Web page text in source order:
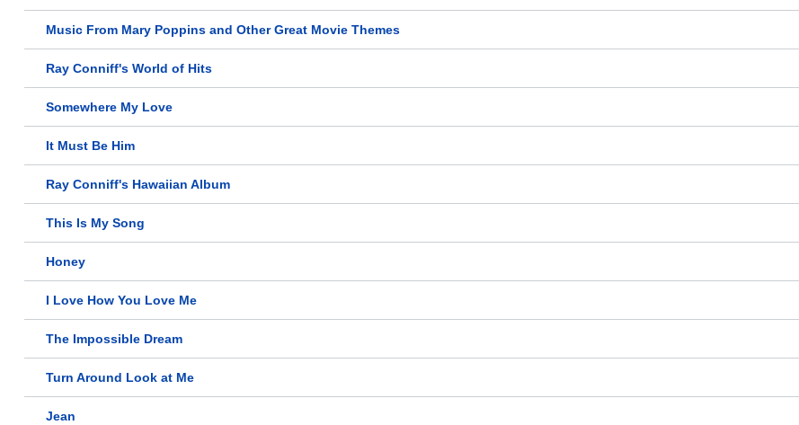
Music From Mary Poppins and Other Great Movie Themes
Ray Conniff's World of Hits
Somewhere My Love
It Must Be Him
Ray Conniff's Hawaiian Album
This Is My Song
Honey
I Love How You Love Me
The Impossible Dream
Turn Around Look at Me
Jean